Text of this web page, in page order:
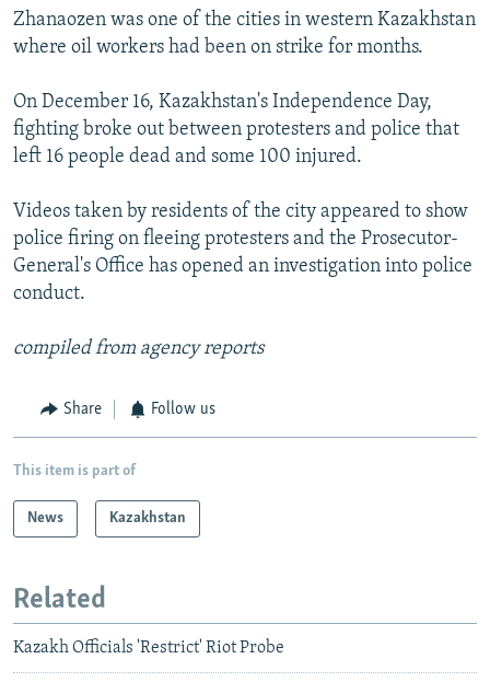
Zhanaozen was one of the cities in western Kazakhstan
where oil workers had been on strike for months.
On December 16, Kazakhstan's Independence Day,
fighting broke out between protesters and police that
left 16 people dead and some 100 injured.
Videos taken by residents of the city appeared to show
police firing on fleeing protesters and the Prosecutor-
General's Office has opened an investigation into police
conduct.
compiled from agency reports
Share Follow us
This item is part of
News Kazakhstan
Related
Kazakh Officials 'Restrict' Riot Probe